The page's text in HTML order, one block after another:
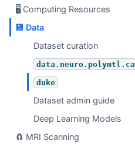
🖥 Computing Resources
💾 Data
Dataset curation
data.neuro.polymtl.ca
duke
Dataset admin guide
Deep Learning Models
🧲 MRI Scanning